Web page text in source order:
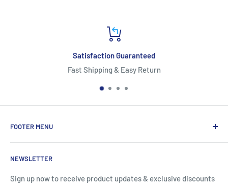
Satisfaction Guaranteed
Fast Shipping & Easy Return
FOOTER MENU
About Us
Contact Us
Shipping Information
NEWSLETTER
Sign up now to receive product updates & exclusive discounts